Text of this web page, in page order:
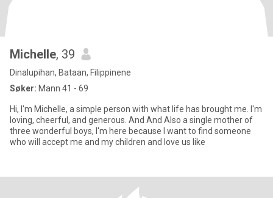
Michelle, 39
Dinalupihan, Bataan, Filippinene
Søker: Mann 41 - 69
Hi, I'm Michelle, a simple person with what life has brought me. I'm
loving, cheerful, and generous. And And Also a single mother of
three wonderful boys, I'm here because I want to find someone
who will accept me and my children and love us like